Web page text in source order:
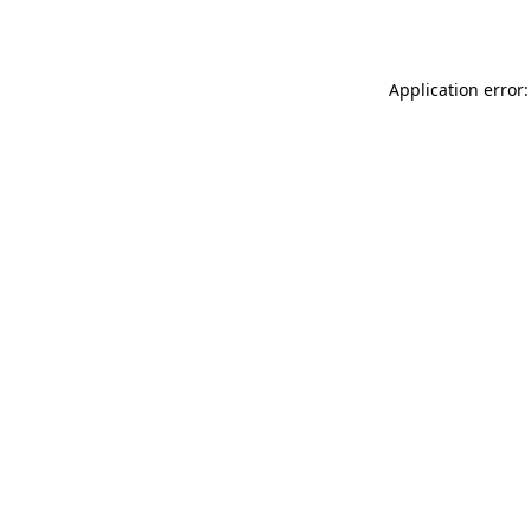
Application